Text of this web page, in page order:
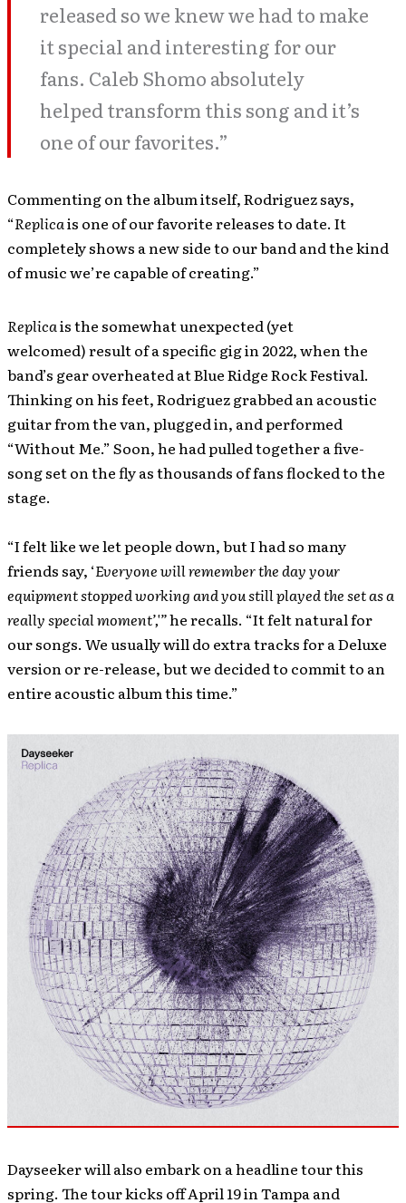
released so we knew we had to make
it special and interesting for our
fans. Caleb Shomo absolutely
helped transform this song and it’s
one of our favorites.”
Commenting on the album itself, Rodriguez says,
“Replicais one of our favorite releases to date. It
completely shows a new side to our band and the kind
of music we’re capable of creating.”
Replicais the somewhat unexpected (yet
welcomed) result of a specific gig in 2022, when the
band’s gear overheated at Blue Ridge Rock Festival.
Thinking on his feet, Rodriguez grabbed an acoustic
guitar from the van, plugged in, and performed
“Without Me.” Soon, he had pulled together a five-
song set on the fly as thousands of fans flocked to the
stage.
“I felt like we let people down, but I had so many
friends say, ‘Everyone will remember the day your
equipment stopped working and you still played the set as a
really special moment’,'”he recalls. “It felt natural for
our songs. We usually will do extra tracks for a Deluxe
version or re-release, but we decided to commit to an
entire acoustic album this time.”
Dayseeker will also embark on a headline tour this
spring. The tour kicks off April 19 in Tampa and